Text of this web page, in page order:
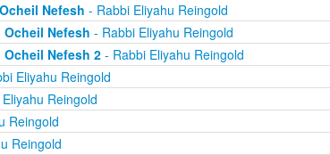
Nefesh - Rabbi Eliyahu Reingold
Nefesh - Rabbi Eliyahu Reingold
Nefesh 2- Rabbi Eliyahu Reingold
Eliyahu Reingold
Reingold
Reingold
Reingold